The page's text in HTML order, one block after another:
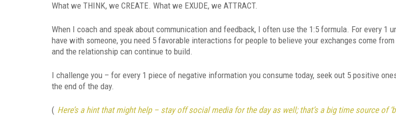
What we THINK, we CREATE. What we EXUDE, we ATTRACT.
When I coach and speak about communication and feedback, I often use the 1:5 formula. For every 1
have with someone, you need 5 favorable interactions for people to believe your exchanges come
and the relationship can continue to build.
I challenge you – for every 1 piece of negative information you consume today, seek out 5 positive
the end of the day.
( Here’s a hint that might help – stay off social media for the day as well; that’s a big time source of